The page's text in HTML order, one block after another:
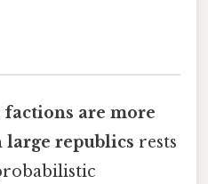
factions are more
republics rests